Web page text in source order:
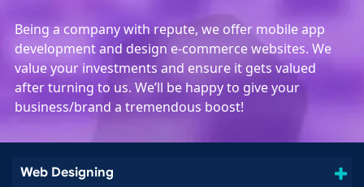
Being a company with repute, we offer mobile app
development and design e-commerce websites. We
value your investments and ensure it gets valued
after turning to us. We’ll be happy to give your
business/brand a tremendous boost!
Web Designing